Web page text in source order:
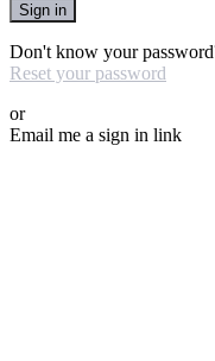
Sign in
Don't know your
Reset your password
or
Email me a sign in link